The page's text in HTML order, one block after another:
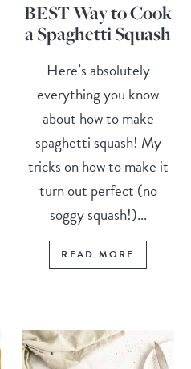
BEST Way to Cook
a Spaghetti Squash
Here’s absolutely
everything you know
about how to make
spaghetti squash! My
tricks on how to make it
turn out perfect (no
soggy squash!)...
READ MORE